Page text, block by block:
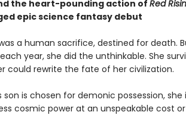
the heart-pounding action of Red
epic science fantasy debut
a human sacrifice, destined for death.
each year, she did the unthinkable. She
could rewrite the fate of her civilization.
son is chosen for demonic possession,
cosmic power at an unspeakable cost